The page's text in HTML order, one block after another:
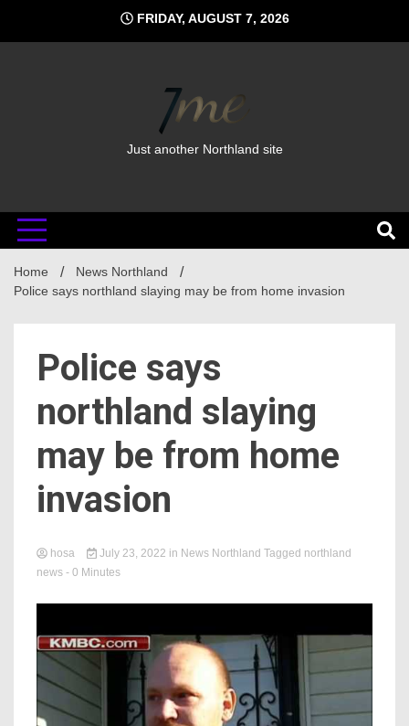
content
FRIDAY, AUGUST 7, 2026
Just another Northland site
Home
News Northland
Police says northland slaying may be from home invasion
Police says
northland slaying
may be from home
invasion
hosa July 23, 2022 in News Northland Tagged northland
news - 0 Minutes